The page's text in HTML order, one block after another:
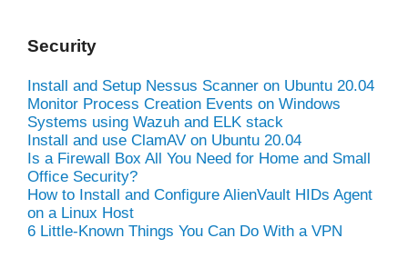
Security
Install and Setup Nessus Scanner on Ubuntu 20.04
Monitor Process Creation Events on Windows
Systems using Wazuh and ELK stack
Install and use ClamAV on Ubuntu 20.04
Is a Firewall Box All You Need for Home and Small
Office Security?
How to Install and Configure AlienVault HIDs Agent
on a Linux Host
6 Little-Known Things You Can Do With a VPN